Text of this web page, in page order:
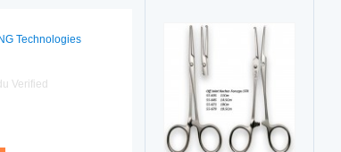
Technologies
Verified